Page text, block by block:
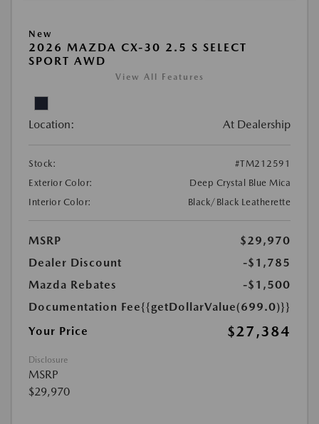
New
2026 MAZDA CX-30 2.5 S SELECT
SPORT AWD
View All Features
Location: At Dealership
Stock:
#TM212591
Exterior Color:
Deep Crystal Blue Mica
Interior Color:
Black/Black Leatherette
MSRP
$29,970
Dealer Discount
-$1,785
Mazda Rebates
-$1,500
Documentation Fee{{getDollarValue(699.0)}}
Your Price
$27,384
Disclosure
MSRP
$29,970